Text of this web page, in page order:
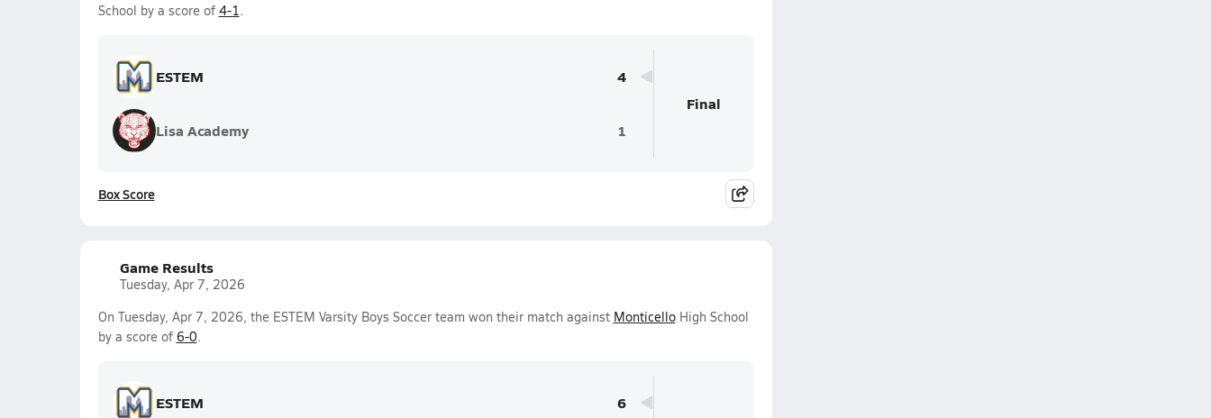
School by a score of 4-1.
ESTEM 4
Lisa Academy 1
Final
Box Score
Game Results
Tuesday, Apr 7, 2026
On Tuesday, Apr 7, 2026, the ESTEM Varsity Boys Soccer team won their match against MonticelloHigh School
by a score of 6-0.
ESTEM 6